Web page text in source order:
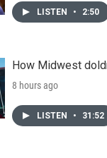
LISTEN • 2:50
How Midwest
8 hours ago
LISTEN • 31:52